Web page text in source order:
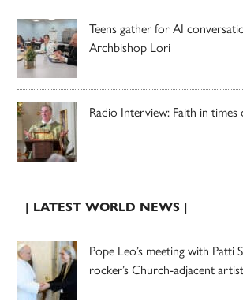
Teens gather for AI
Archbishop Lori
Radio Interview: Faith in times
| LATEST WORLD NEWS |
Pope Leo’s meeting with Patti
rocker’s Church-adjacent